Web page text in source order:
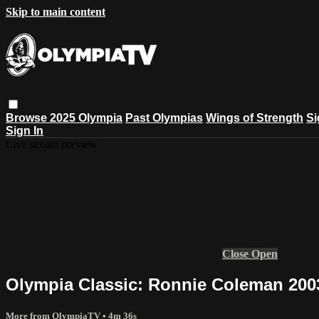
Skip to main content
Browse 2025 Olympia Past Olympias Wings of Strength
Sign In
Close Open
Olympia Classic: Ronnie Coleman
More from OlympiaTV • 4m 36s